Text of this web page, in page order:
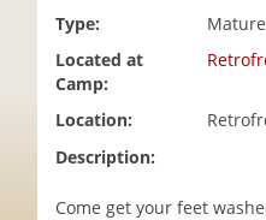
Type:
Located at
Camp:
Location:
Description:
Come get your feet